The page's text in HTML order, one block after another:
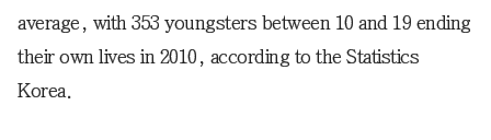
average, with 353 youngsters between 10 and 19 ending
their own lives in 2010, according to the Statistics
Korea.